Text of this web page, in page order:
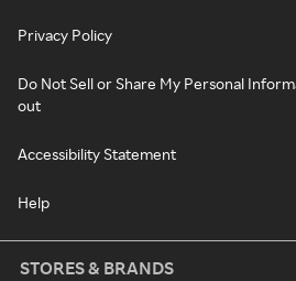
Privacy Policy
Do Not Sell or Share My Personal
out
Accessibility Statement
Help
STORES & BRANDS